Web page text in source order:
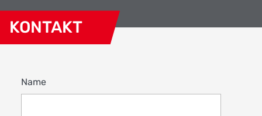
KONTAKT
Name